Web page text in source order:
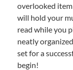
overlooked item
will hold your
read while you
neatly
set for a
begin!